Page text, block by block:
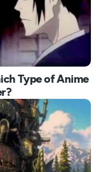
Type of Anime